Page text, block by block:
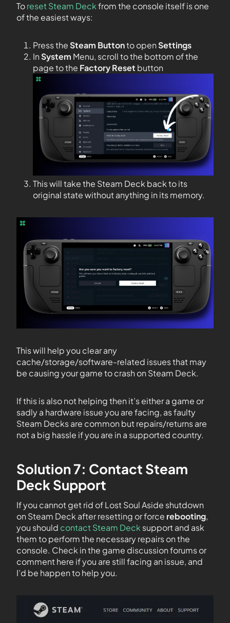
Toreset Steam Deckfrom the console itself is one
of the easiest ways:
Press theSteam Buttonto openSettings
InSystem Menu, scroll to the bottom of the
page to the Factory Reset button
This will take the Steam Deck back to its
original state without anything in its memory.
This will help you clear any
cache/storage/software-related issues that may
be causing your game to crash on Steam Deck.
If this is also not helping then it’s either a game or
sadly a hardware issue you are facing, as faulty
Steam Decks are common but repairs/returns are
not a big hassle if you are in a supported country.
Solution 7: Contact Steam
Deck Support
If you cannot get rid of Lost Soul Aside shutdown
on Steam Deck after resetting or force rebooting,
you should contact Steam Decksupport and ask
them to perform the necessary repairs on the
console. Check in the game discussion forums or
comment here if you are still facing an issue, and
I’d be happen to help you.